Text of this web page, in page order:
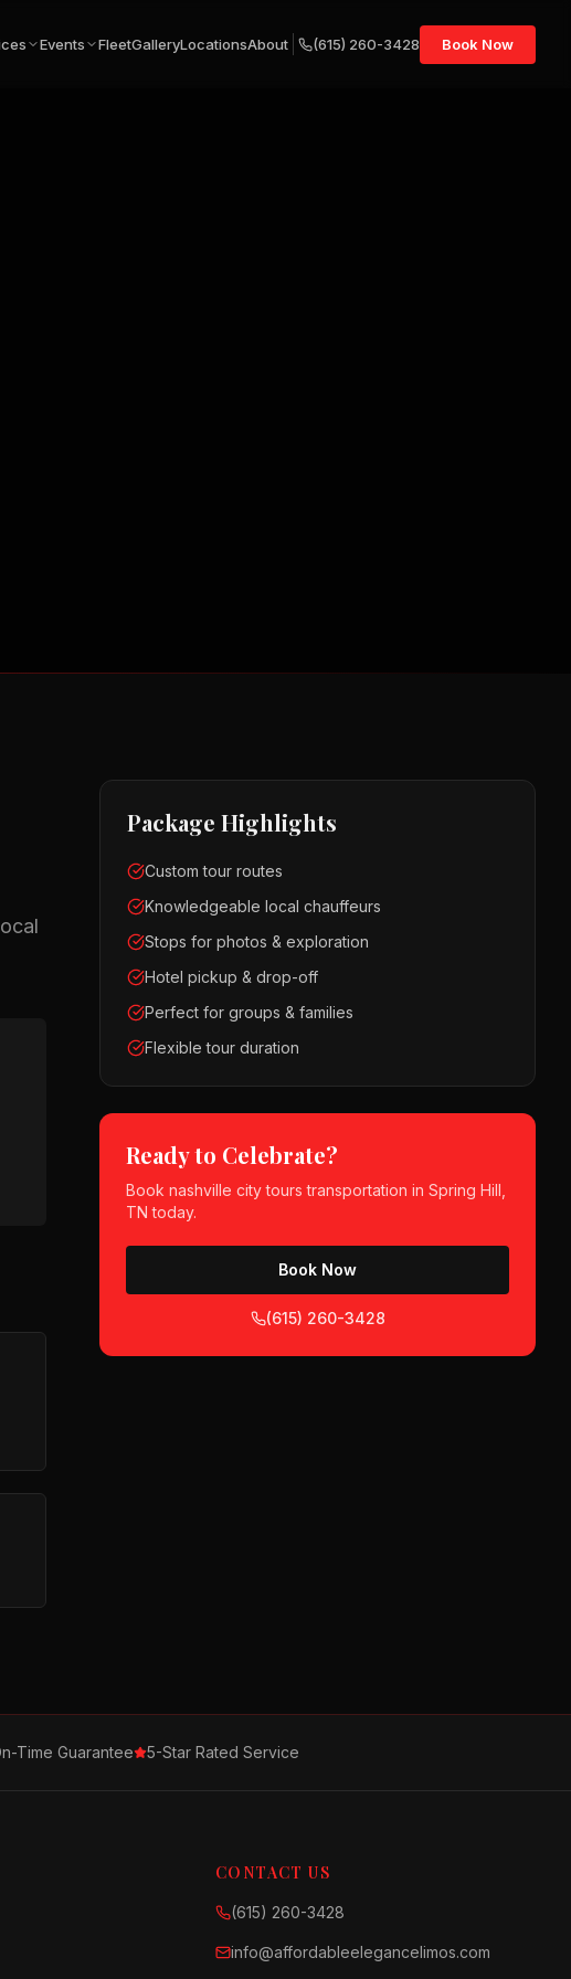
Events FleetGalleryLocationsAbout (615) 260-3428 Book Now
Package Highlights
Custom tour routes
Knowledgeable local chauffeurs
Stops for photos & exploration
Hotel pickup & drop-off
Perfect for groups & families
Flexible tour duration
Ready to Celebrate?
Booknashville city tours transportation inSpring Hill,
TN today.
Book Now
(615) 260-3428
Time Guarantee 5-Star Rated Service
CONTACT US
(615) 260-3428
info@affordableelegancelimos.com